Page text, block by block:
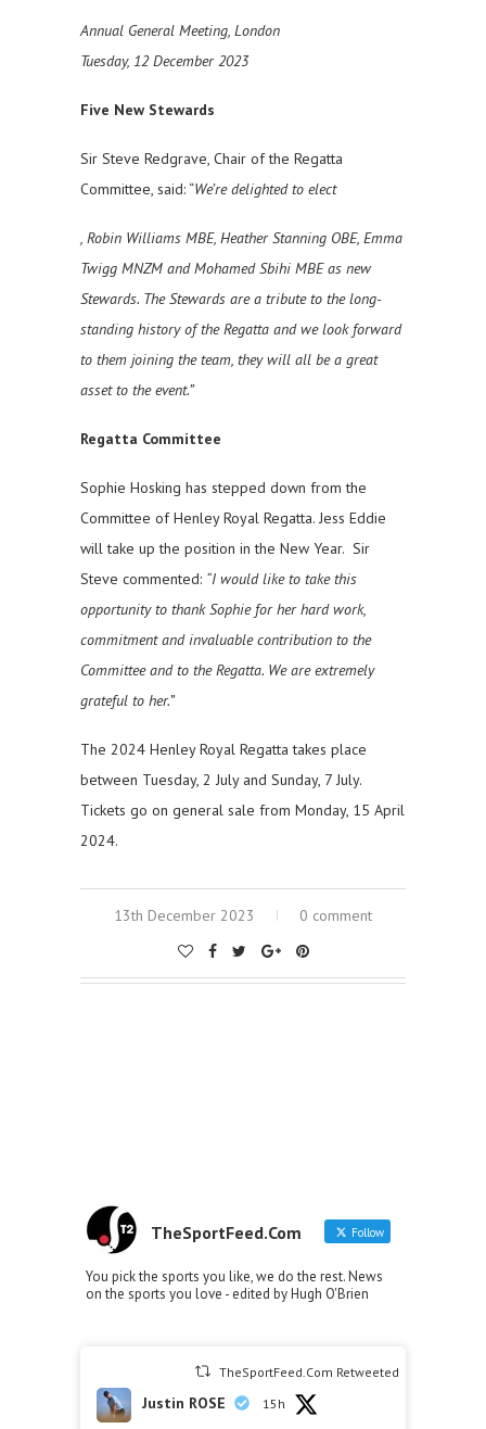
Annual General Meeting, London
Tuesday, 12 December 2023
Five New Stewards
Sir Steve Redgrave, Chair of the Regatta
Committee, said: “We’re delighted to elect
, Robin Williams MBE, Heather Stanning OBE, Emma
Twigg MNZM and Mohamed Sbihi MBE as new
Stewards. The Stewards are a tribute to the long-
standing history of the Regatta and we look forward
to them joining the team, they will all be a great
asset to the event.”
Regatta Committee
Sophie Hosking has stepped down from the
Committee of Henley Royal Regatta. Jess Eddie
will take up the position in the New Year. Sir
Steve commented: “I would like to take this
opportunity to thank Sophie for her hard work,
commitment and invaluable contribution to the
Committee and to the Regatta. We are extremely
grateful to her.”
The 2024 Henley Royal Regatta takes place
between Tuesday, 2 July and Sunday, 7 July.
Tickets go on general sale from Monday, 15 April
2024.
13th December 2023 0 comment
TheSportFeed.Com Follow
You pick the sports you like, we do the rest. News
on the sports you love - edited by Hugh O'Brien
TheSportFeed.Com Retweeted
Justin ROSE 15h